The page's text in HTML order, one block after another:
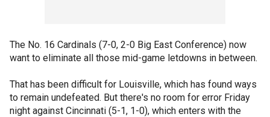
The No. 16 Cardinals (7-0, 2-0 Big East Conference) now
want to eliminate all those mid-game letdowns in between.
That has been difficult for Louisville, which has found ways
to remain undefeated. But there's no room for error Friday
night against Cincinnati (5-1, 1-0), which enters with the